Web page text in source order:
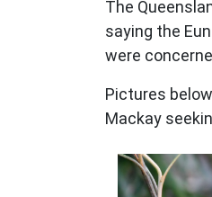
The
saying the
were
Pictures
Mackay